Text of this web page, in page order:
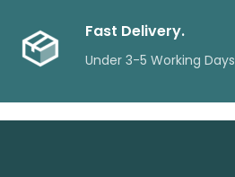
Fast Delivery.
Under 3-5 Working Days